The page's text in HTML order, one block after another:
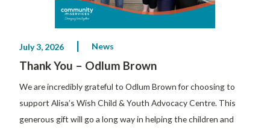
July 3, 2026 News
Thank You – Odlum Brown
We are incredibly grateful to Odlum Brown for choosing to
support Alisa’s Wish Child & Youth Advocacy Centre. This
generous gift will go a long way in helping the children and